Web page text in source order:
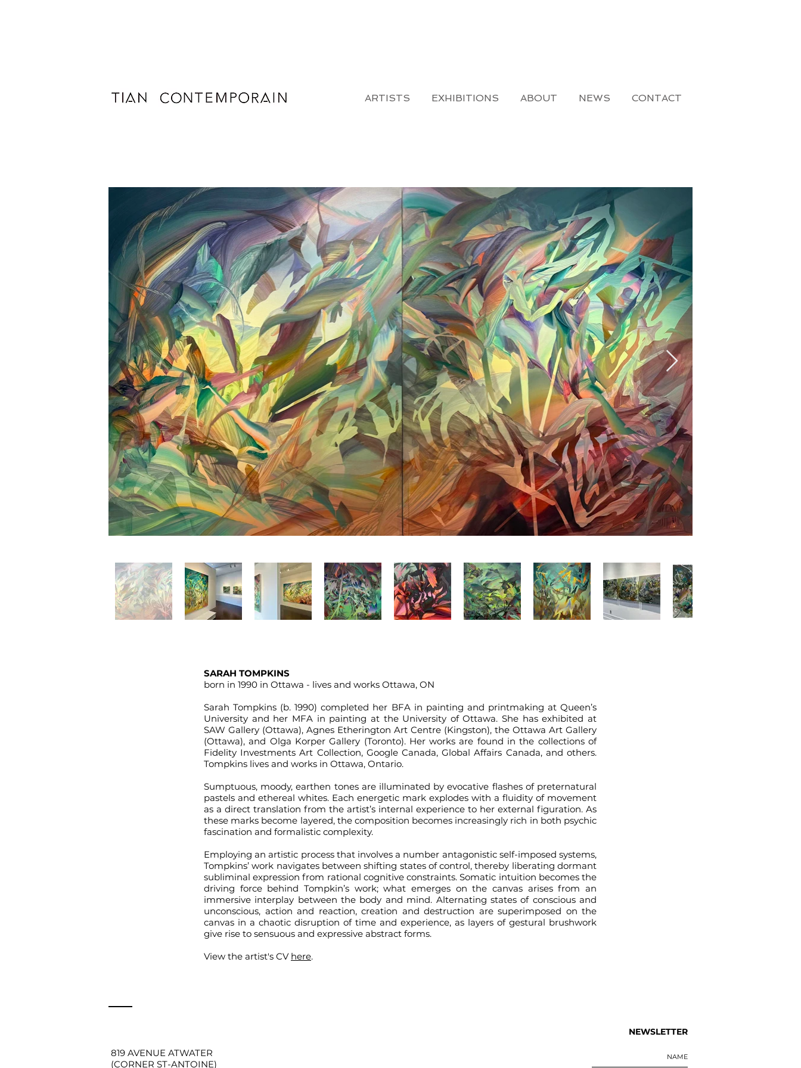
ARTISTS EXHIBITIONS ABOUT NEWS CONTACT
SARAH TOMPKINS
born in 1990 in Ottawa - lives and works Ottawa, ON
Sarah Tompkins (b. 1990) completed her BFA in painting and printmaking at Queen’s
University and her MFA in painting at the University of Ottawa. She has exhibited at
SAW Gallery (Ottawa), Agnes Etherington Art Centre (Kingston), the Ottawa Art Gallery
(Ottawa), and Olga Korper Gallery (Toronto). Her works are found in the collections of
Fidelity Investments Art Collection, Google Canada, Global Affairs Canada, and others.
Tompkins lives and works in Ottawa, Ontario.
Sumptuous, moody, earthen tones are illuminated by evocative flashes of preternatural
pastels and ethereal whites. Each energetic mark explodes with a fluidity of movement
as a direct translation from the artist’s internal experience to her external figuration. As
these marks become layered, the composition becomes increasingly rich in both psychic
fascination and formalistic complexity.
Employing an artistic process that involves a number antagonistic self-imposed systems,
Tompkins’ work navigates between shifting states of control, thereby liberating dormant
subliminal expression from rational cognitive constraints. Somatic intuition becomes the
driving force behind Tompkin’s work; what emerges on the canvas arises from an
immersive interplay between the body and mind. Alternating states of conscious and
unconscious, action and reaction, creation and destruction are superimposed on the
canvas in a chaotic disruption of time and experience, as layers of gestural brushwork
give rise to sensuous and expressive abstract forms.
View the artist's CV here.
NEWSLETTER
819 AVENUE ATWATER
(CORNER ST-ANTOINE)